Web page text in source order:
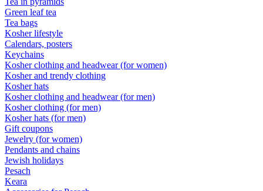
Green leaf tea
Tea bags
Kosher lifestyle
Calendars, posters
Keychains
Kosher clothing and headwear (for women)
Kosher and trendy clothing
Kosher hats
Kosher clothing and headwear (for men)
Kosher clothing (for men)
Kosher hats (for men)
Gift coupons
Jewelry (for women)
Pendants and chains
Jewish holidays
Pesach
Keara